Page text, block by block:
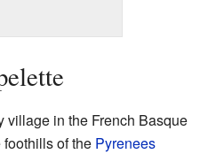
village in the French Basque
of the Pyrenees